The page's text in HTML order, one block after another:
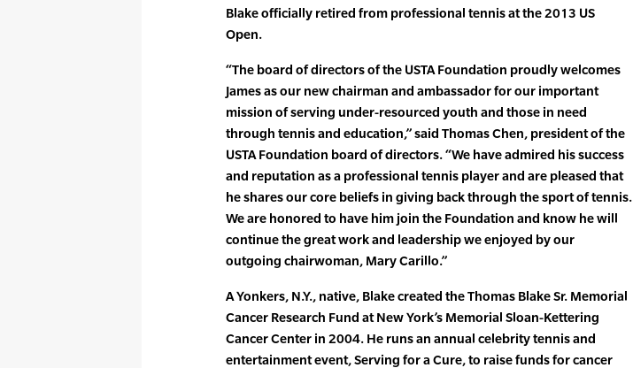
Blake officially retired from professional tennis at the 2013 US
Open.
“The board of directors of the USTA Foundation proudly welcomes
James as our new chairman and ambassador for our important
mission of serving under-resourced youth and those in need
through tennis and education,” said Thomas Chen, president of the
USTA Foundation board of directors. “We have admired his success
and reputation as a professional tennis player and are pleased that
he shares our core beliefs in giving back through the sport of tennis.
We are honored to have him join the Foundation and know he will
continue the great work and leadership we enjoyed by our
outgoing chairwoman, Mary Carillo.”
A Yonkers, N.Y., native, Blake created the Thomas Blake Sr. Memorial
Cancer Research Fund at New York’s Memorial Sloan-Kettering
Cancer Center in 2004. He runs an annual celebrity tennis and
entertainment event, Serving for a Cure, to raise funds for cancer